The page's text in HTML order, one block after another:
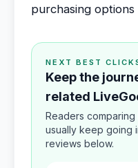
purchasing
NEXT BEST
Keep the
related
Readers
usually keep going
reviews below.